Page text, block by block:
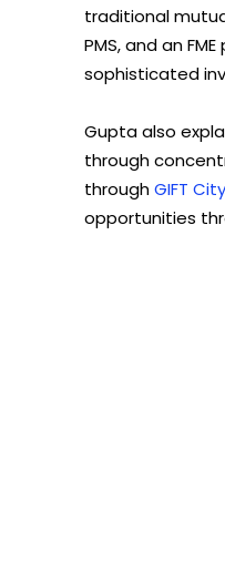
traditional
PMS, and an
sophisticated
Gupta also
through
throughGIFT City
opportunities